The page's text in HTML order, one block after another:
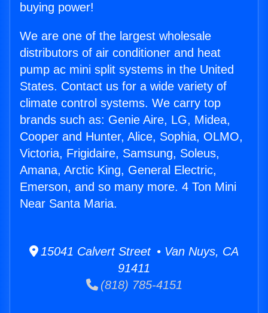
buying power!
We are one of the largest wholesale
distributors of air conditioner and heat
pump ac mini split systems in the United
States. Contact us for a wide variety of
climate control systems. We carry top
brands such as: Genie Aire, LG, Midea,
Cooper and Hunter, Alice, Sophia, OLMO,
Victoria, Frigidaire, Samsung, Soleus,
Amana, Arctic King, General Electric,
Emerson, and so many more. 4 Ton Mini
Near Santa Maria.
15041 Calvert Street • Van Nuys, CA
91411
(818) 785-4151